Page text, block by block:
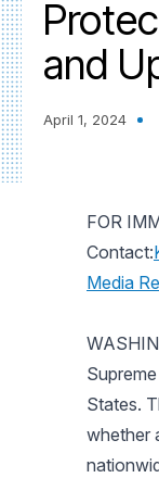
and
April 1, 2024
FOR
Contact:
Media
States.
whether